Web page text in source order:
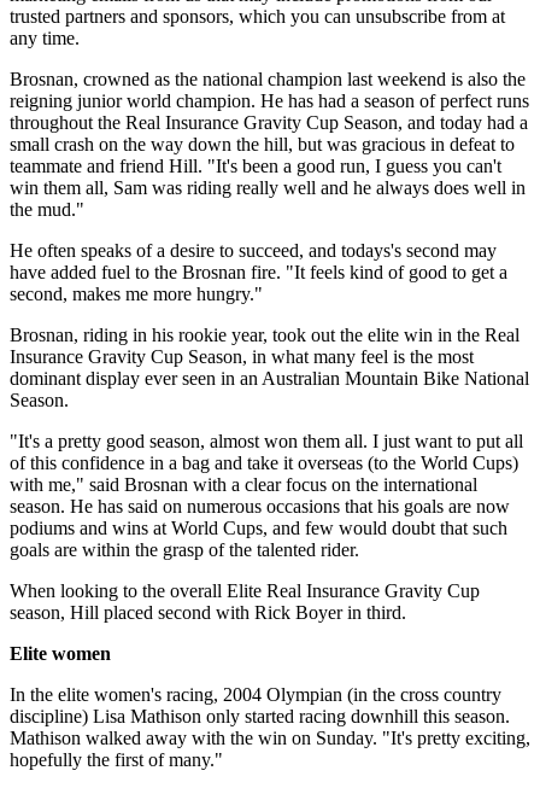
trusted partners and sponsors, which you can unsubscribe from at
any time.
Brosnan, crowned as the national champion last weekend is also the
reigning junior world champion. He has had a season of perfect runs
throughout the Real Insurance Gravity Cup Season, and today had a
small crash on the way down the hill, but was gracious in defeat to
teammate and friend Hill. "It's been a good run, I guess you can't
win them all, Sam was riding really well and he always does well in
the mud."
He often speaks of a desire to succeed, and todays's second may
have added fuel to the Brosnan fire. "It feels kind of good to get a
second, makes me more hungry."
Brosnan, riding in his rookie year, took out the elite win in the Real
Insurance Gravity Cup Season, in what many feel is the most
dominant display ever seen in an Australian Mountain Bike National
Season.
"It's a pretty good season, almost won them all. I just want to put all
of this confidence in a bag and take it overseas (to the World Cups)
with me," said Brosnan with a clear focus on the international
season. He has said on numerous occasions that his goals are now
podiums and wins at World Cups, and few would doubt that such
goals are within the grasp of the talented rider.
When looking to the overall Elite Real Insurance Gravity Cup
season, Hill placed second with Rick Boyer in third.
Elite women
In the elite women's racing, 2004 Olympian (in the cross country
discipline) Lisa Mathison only started racing downhill this season.
Mathison walked away with the win on Sunday. "It's pretty exciting,
hopefully the first of many."